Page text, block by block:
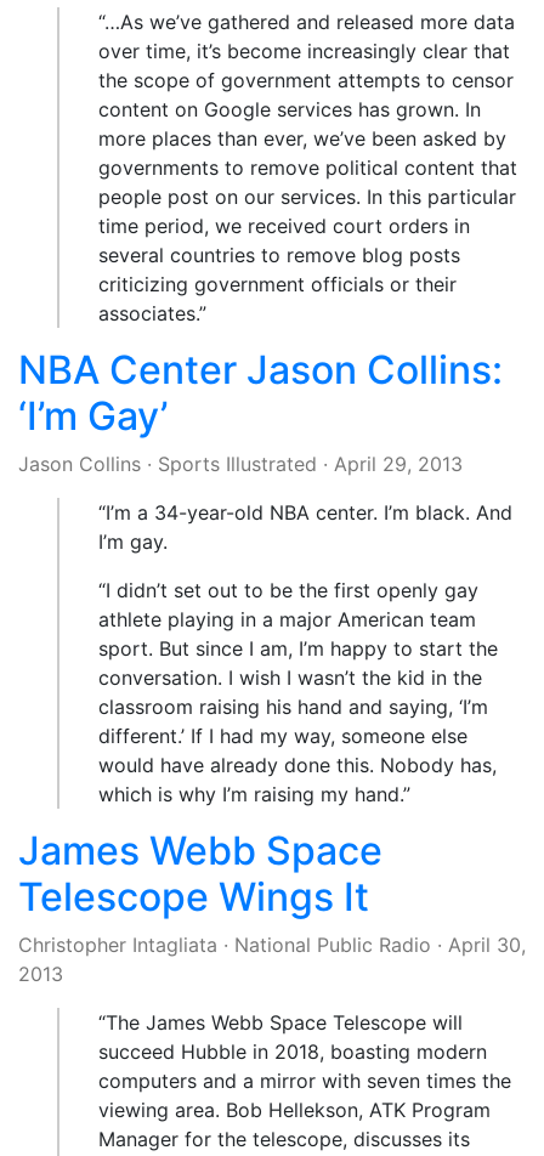
“…As we’ve gathered and released more data
over time, it’s become increasingly clear that
the scope of government attempts to censor
content on Google services has grown. In
more places than ever, we’ve been asked by
governments to remove political content that
people post on our services. In this particular
time period, we received court orders in
several countries to remove blog posts
criticizing government officials or their
associates.”
NBA Center Jason Collins:
‘I’m Gay’
Jason Collins · Sports Illustrated · April 29, 2013
“I’m a 34-year-old NBA center. I’m black. And
I’m gay.
“I didn’t set out to be the first openly gay
athlete playing in a major American team
sport. But since I am, I’m happy to start the
conversation. I wish I wasn’t the kid in the
classroom raising his hand and saying, ‘I’m
different.’ If I had my way, someone else
would have already done this. Nobody has,
which is why I’m raising my hand.”
James Webb Space
Telescope Wings It
Christopher Intagliata · National Public Radio · April 30,
2013
“The James Webb Space Telescope will
succeed Hubble in 2018, boasting modern
computers and a mirror with seven times the
viewing area. Bob Hellekson, ATK Program
Manager for the telescope, discusses its